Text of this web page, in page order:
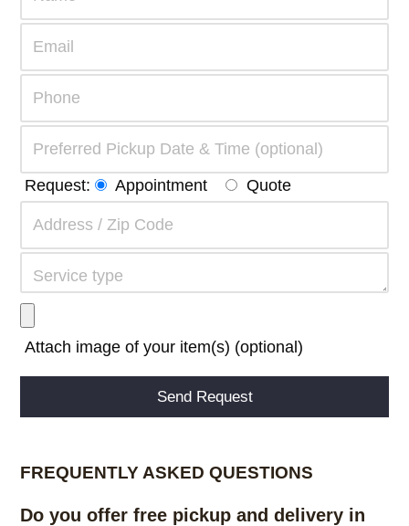
Request: Appointment Quote
Attach image of your item(s) (optional)
FREQUENTLY ASKED QUESTIONS
Do you offer free pickup and delivery in